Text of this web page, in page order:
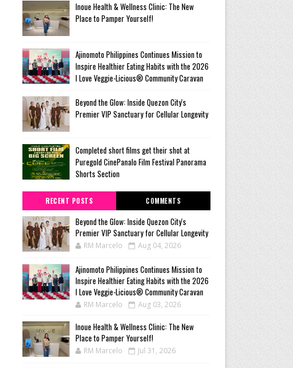
Inoue Health & Wellness Clinic: The New
Place to Pamper Yourself!
Ajinomoto Philippines Continues Mission to
Inspire Healthier Eating Habits with the 2026
I Love Veggie-Licious® Community Caravan
Beyond the Glow: Inside Quezon City's
Premier VIP Sanctuary for Cellular Longevity
Completed short films get their shot at
Puregold CinePanalo Film Festival Panorama
Shorts Section
RECENT POSTS COMMENTS
Beyond the Glow: Inside Quezon City's
Premier VIP Sanctuary for Cellular Longevity
RM Marcelo Aug 04, 2026
Ajinomoto Philippines Continues Mission to
Inspire Healthier Eating Habits with the 2026
I Love Veggie-Licious® Community Caravan
RM Marcelo Aug 03, 2026
Inoue Health & Wellness Clinic: The New
Place to Pamper Yourself!
RM Marcelo Jul 31, 2026